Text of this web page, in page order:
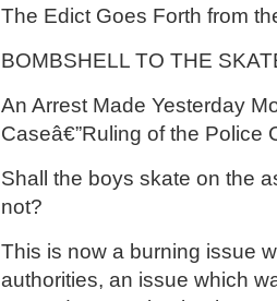
The Edict Goes Forth from
BOMBSHELL TO THE
An Arrest Made Yesterday
Caseâ€”Ruling of the Police
Shall the boys skate on the
not?
This is now a burning issue
authorities, an issue which